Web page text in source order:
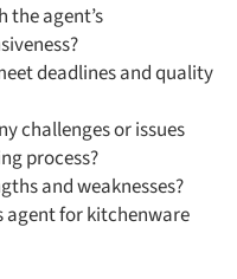
the agent’s
deadlines and quality
challenges or issues
process?
and weaknesses?
agent for kitchenware